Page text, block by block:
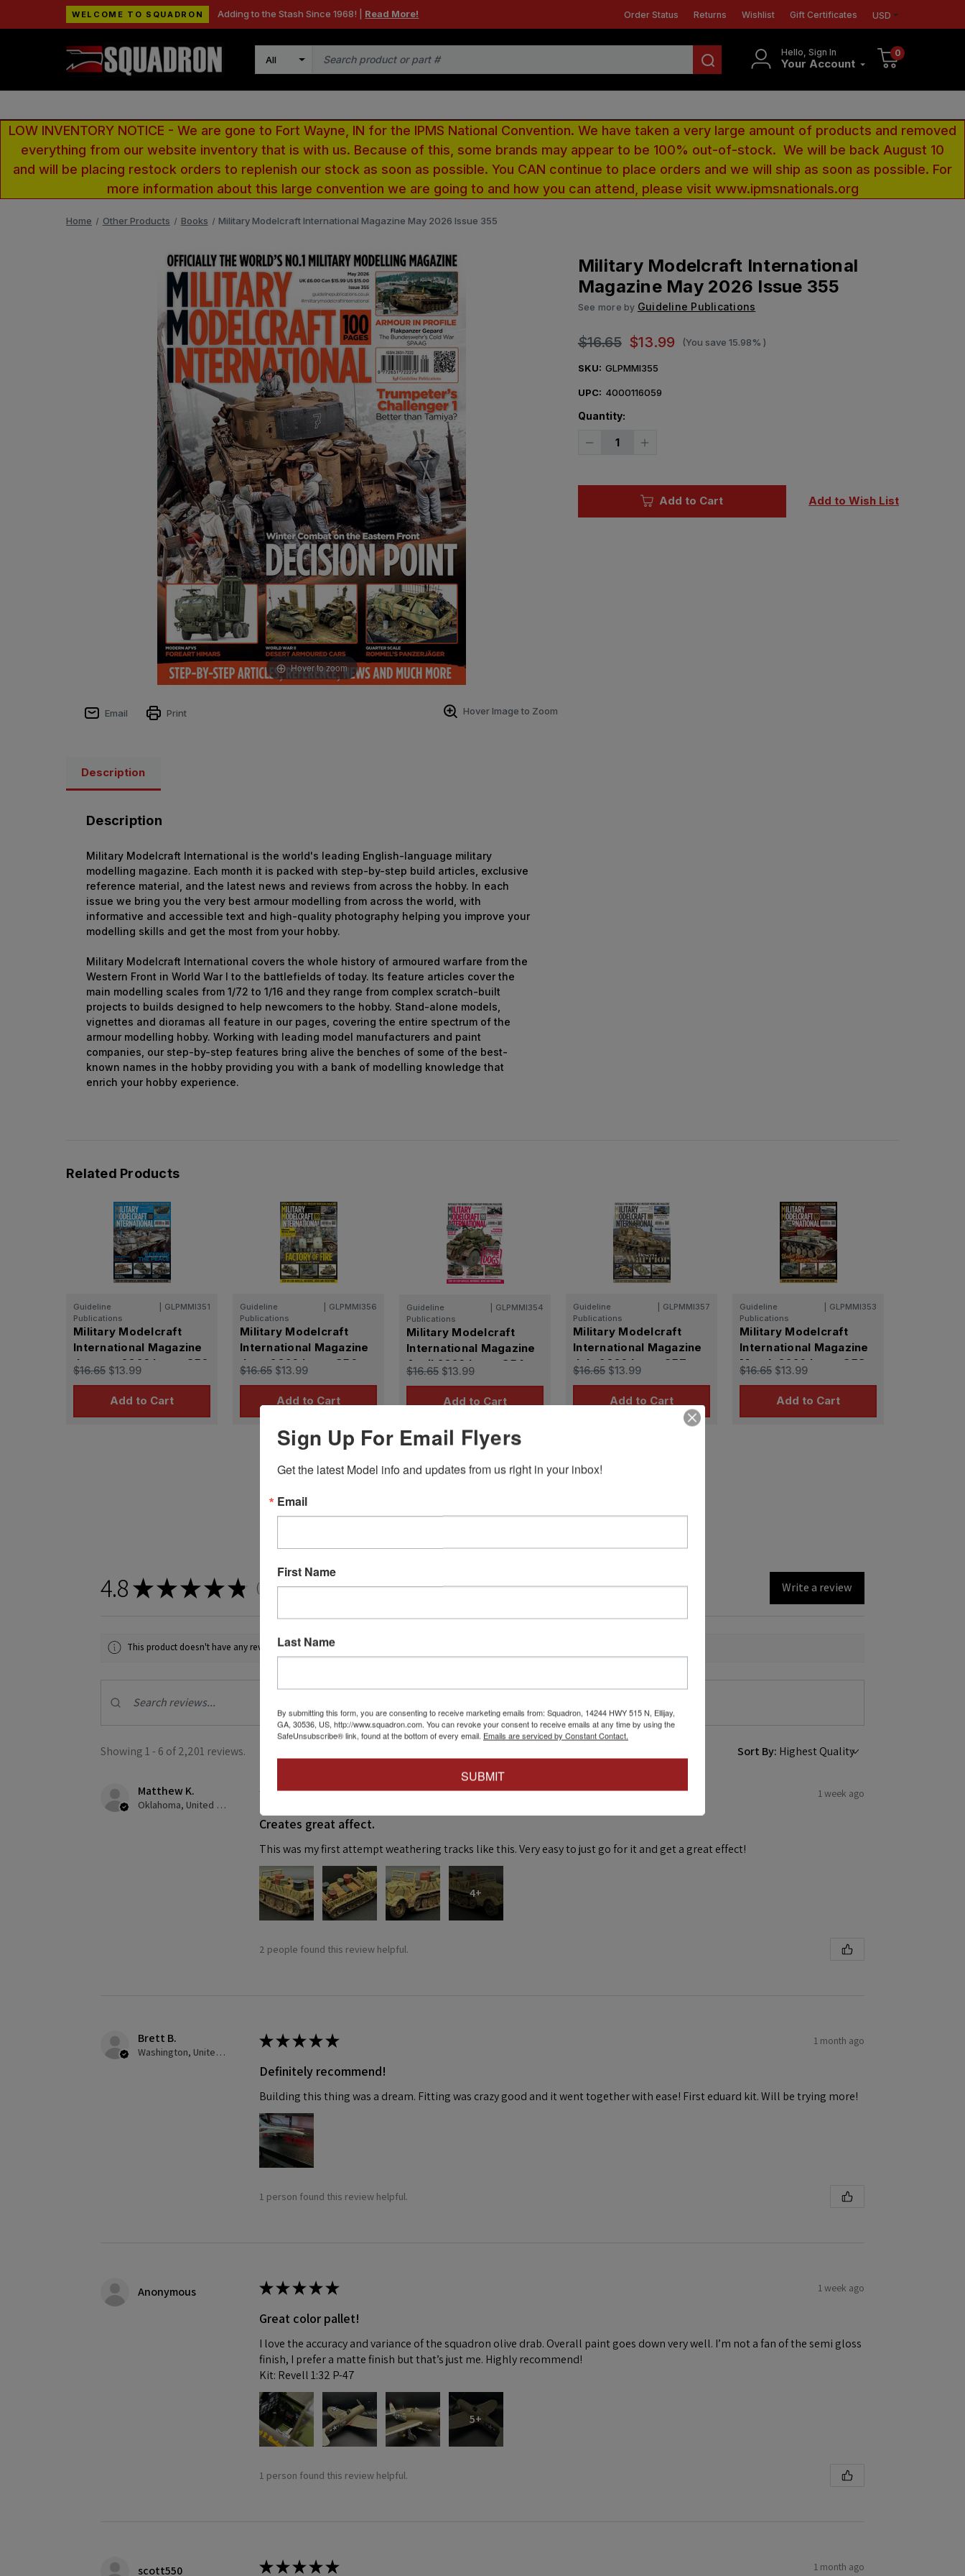
WELCOME TO SQUADRON Adding to the Stash Since 1968! | Read More! Order Status Returns Wishlist Gift Certificates USD
Hello, Sign In
Your Account
0
Search
LOW INVENTORY NOTICE - We are gone to Fort Wayne, IN for the IPMS National Convention. We have taken a very large amount of products and removed
everything from our website inventory that is with us. Because of this, some brands may appear to be 100% out-of-stock. We will be back August 10
and will be placing restock orders to replenish our stock as soon as possible. You CAN continue to place orders and we will ship as soon as possible. For
more information about this large convention we are going to and how you can attend, please visit www.ipmsnationals.org
Home Other Products Books Military Modelcraft International Magazine May 2026 Issue 355
Hover to zoom
Email Print Hover Image to Zoom
Military Modelcraft International
Magazine May 2026 Issue 355
See more by Guideline Publications
$16.65 $13.99 (You save 15.98% )
SKU: GLPMMI355
UPC: 4000116059
Quantity:
Decrease
2026
Increase
Magazine
2026
Add to Cart Add to Wish List
Description
Description
Military Modelcraft International is the world's leading English-language military
modelling magazine. Each month it is packed with step-by-step build articles, exclusive
reference material, and the latest news and reviews from across the hobby. In each
issue we bring you the very best armour modelling from across the world, with
informative and accessible text and high-quality photography helping you improve your
modelling skills and get the most from your hobby.
Military Modelcraft International covers the whole history of armoured warfare from the
Western Front in World War I to the battlefields of today. Its feature articles cover the
main modelling scales from 1/72 to 1/16 and they range from complex scratch-built
projects to builds designed to help newcomers to the hobby. Stand-alone models,
vignettes and dioramas all feature in our pages, covering the entire spectrum of the
armour modelling hobby. Working with leading model manufacturers and paint
companies, our step-by-step features bring alive the benches of some of the best-
known names in the hobby providing you with a bank of modelling knowledge that
enrich your hobby experience.
Related Products
Guideline
Publications
GLPMMI351
Military Modelcraft
International Magazine
January 2026 Issue 350
$16.65 $13.99
Add to Cart
Guideline
Publications
GLPMMI356
Military Modelcraft
International Magazine
June 2026 Issue 356
$16.65 $13.99
Add to Cart
Guideline
Publications
GLPMMI354
Military Modelcraft
International Magazine
April 2026 Issue 354
$16.65 $13.99
Add to Cart
Guideline
Publications
GLPMMI357
Military Modelcraft
International Magazine
July 2026 Issue 357
$16.65 $13.99
Add to Cart
Guideline
Publications
GLPMMI353
Military Modelcraft
International Magazine
March 2026 Issue 353
$16.65 $13.99
Add to Cart
4.8★★★★★ 2,201reviews
2201 Write a review
This product doesn't have any reviews yet, so check out our other reviews instead.
Showing 1 - 6 of 2,201 reviews. Sort By:
Matthew K.
Oklahoma, United States
★ ★★★★ 1 week ago
Creates great affect.
This was my first attempt weathering tracks like this. Very easy to just go for it and get a great effect!
4+
2 people found this review helpful.
Brett B.
Washington, United States
★★★★★ 1 month ago
Definitely recommend!
Building this thing was a dream. Fitting was crazy good and it went together with ease! First eduard kit. Will be trying more!
1 person found this review helpful.
Anonymous ★★★★★ 1 week ago
Great color pallet!
I love the accuracy and variance of the squadron olive drab. Overall paint goes down very well. I’m not a fan of the semi gloss
finish, I prefer a matte finish but that’s just me. Highly recommend!
Kit: Revell 1:32 P-47
5+
1 person found this review helpful.
scott550 ★★★★★ 1 month ago
Sign Up For Email Flyers
Get the latest Model info and updates from us right in your inbox!
Email
First Name
Last Name
By submitting this form, you are consenting to receive marketing emails from: Squadron, 14244 HWY 515 N, Ellijay,
GA, 30536, US, http://www.squadron.com. You can revoke your consent to receive emails at any time by using the
SafeUnsubscribe® link, found at the bottom of every email. Emails are serviced by Constant Contact.
SUBMIT